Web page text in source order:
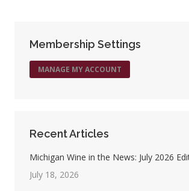
Membership Settings
MANAGE MY ACCOUNT
Recent Articles
Michigan Wine in the News: July 2026
July 18, 2026